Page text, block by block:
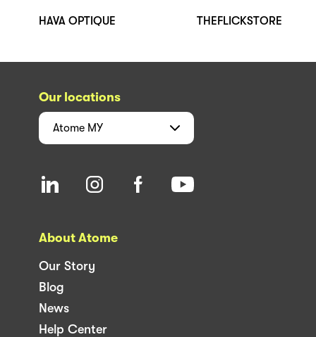
HAVA OPTIQUE THEFLICKSTORE
Our locations
Atome MY
About Atome
Our Story
Blog
News
Help Center